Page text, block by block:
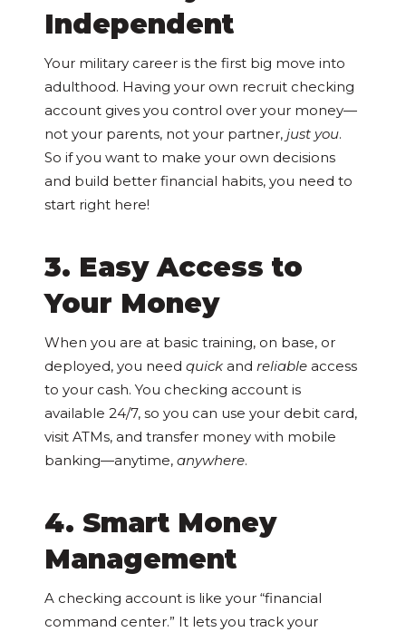
Independent
Your military career is the first big move into
adulthood. Having your own recruit checking
account gives you control over your money—
not your parents, not your partner,just you.
So if you want to make your own decisions
and build better financial habits, you need to
start right here!
3. Easy Access to
Your Money
When you are at basic training, on base, or
deployed, you needquick andreliable access
to your cash. You checking account is
available 24/7, so you can use your debit card,
visit ATMs, and transfer money with mobile
banking—anytime,anywhere.
4. Smart Money
Management
A checking account is like your “financial
command center.” It lets you track your